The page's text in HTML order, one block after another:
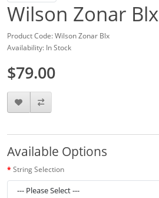
Wilson Zonar Blx
Product Code: Wilson Zonar Blx
Availability: In Stock
$79.00
Available Options
String Selection